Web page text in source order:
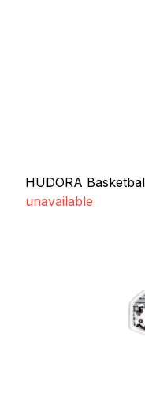
HUDORA
unavailable